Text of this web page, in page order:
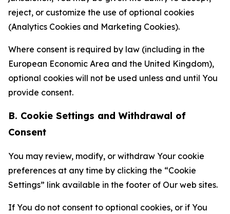
reject, or customize the use of optional cookies
(Analytics Cookies and Marketing Cookies).
Where consent is required by law (including in the
European Economic Area and the United Kingdom),
optional cookies will not be used unless and until You
provide consent.
B. Cookie Settings and Withdrawal of
Consent
You may review, modify, or withdraw Your cookie
preferences at any time by clicking the “Cookie
Settings” link available in the footer of Our web sites.
If You do not consent to optional cookies, or if You